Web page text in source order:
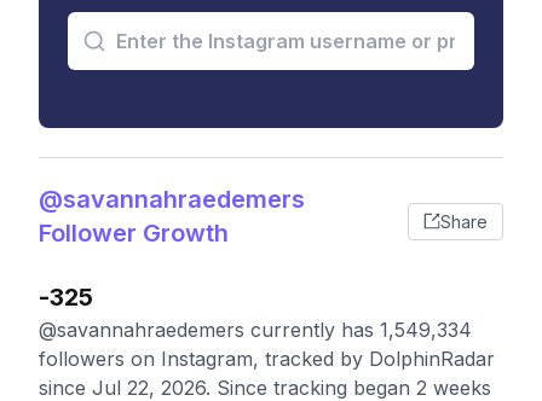
@savannahraedemers
Follower Growth
Share
-325
@savannahraedemers currently has 1,549,334
followers on Instagram, tracked by DolphinRadar
since Jul 22, 2026. Since tracking began 2 weeks